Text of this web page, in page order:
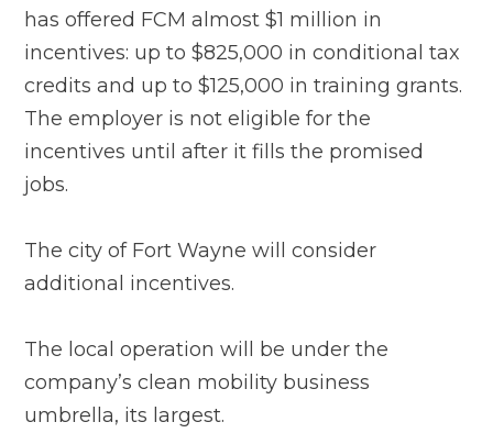
has offered FCM almost $1 million in
incentives: up to $825,000 in conditional tax
credits and up to $125,000 in training grants.
The employer is not eligible for the
incentives until after it fills the promised
jobs.
The city of Fort Wayne will consider
additional incentives.
The local operation will be under the
company’s clean mobility business
umbrella, its largest.